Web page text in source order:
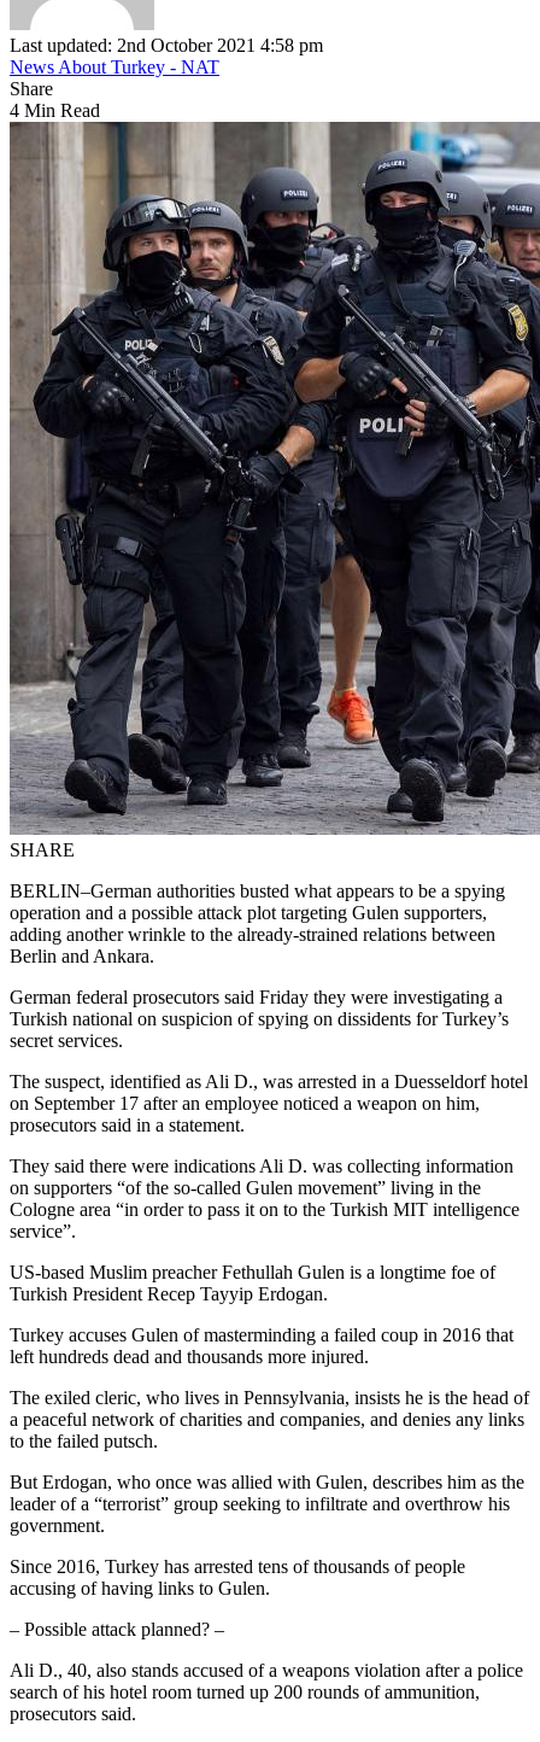
Last updated: 2nd October 2021 4:58 pm
News About Turkey - NAT
Share
4 Min Read
SHARE
BERLIN–German authorities busted what appears to be a spying
operation and a possible attack plot targeting Gulen supporters,
adding another wrinkle to the already-strained relations between
Berlin and Ankara.
German federal prosecutors said Friday they were investigating a
Turkish national on suspicion of spying on dissidents for Turkey’s
secret services.
The suspect, identified as Ali D., was arrested in a Duesseldorf hotel
on September 17 after an employee noticed a weapon on him,
prosecutors said in a statement.
They said there were indications Ali D. was collecting information
on supporters “of the so-called Gulen movement” living in the
Cologne area “in order to pass it on to the Turkish MIT intelligence
service”.
US-based Muslim preacher Fethullah Gulen is a longtime foe of
Turkish President Recep Tayyip Erdogan.
Turkey accuses Gulen of masterminding a failed coup in 2016 that
left hundreds dead and thousands more injured.
The exiled cleric, who lives in Pennsylvania, insists he is the head of
a peaceful network of charities and companies, and denies any links
to the failed putsch.
But Erdogan, who once was allied with Gulen, describes him as the
leader of a “terrorist” group seeking to infiltrate and overthrow his
government.
Since 2016, Turkey has arrested tens of thousands of people
accusing of having links to Gulen.
– Possible attack planned? –
Ali D., 40, also stands accused of a weapons violation after a police
search of his hotel room turned up 200 rounds of ammunition,
prosecutors said.